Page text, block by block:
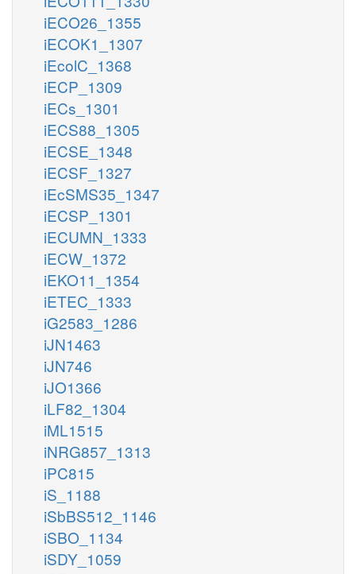
iECO26_1355
iECOK1_1307
iEcolC_1368
iECP_1309
iECs_1301
iECS88_1305
iECSE_1348
iECSF_1327
iEcSMS35_1347
iECSP_1301
iECUMN_1333
iECW_1372
iEKO11_1354
iETEC_1333
iG2583_1286
iJN1463
iJN746
iJO1366
iLF82_1304
iML1515
iNRG857_1313
iPC815
iS_1188
iSbBS512_1146
iSBO_1134
iSDY_1059